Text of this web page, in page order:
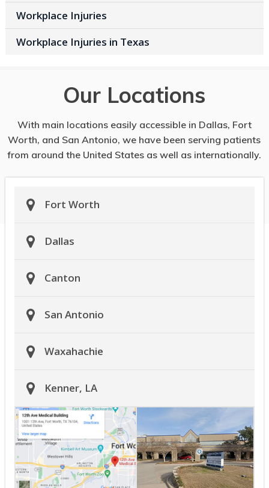
Workplace Injuries
Workplace Injuries in Texas
Our Locations
With main locations easily accessible in Dallas, Fort
Worth, and San Antonio, we have been serving patients
from around the United States as well as internationally.
Fort Worth
Dallas
Canton
San Antonio
Waxahachie
Kenner, LA